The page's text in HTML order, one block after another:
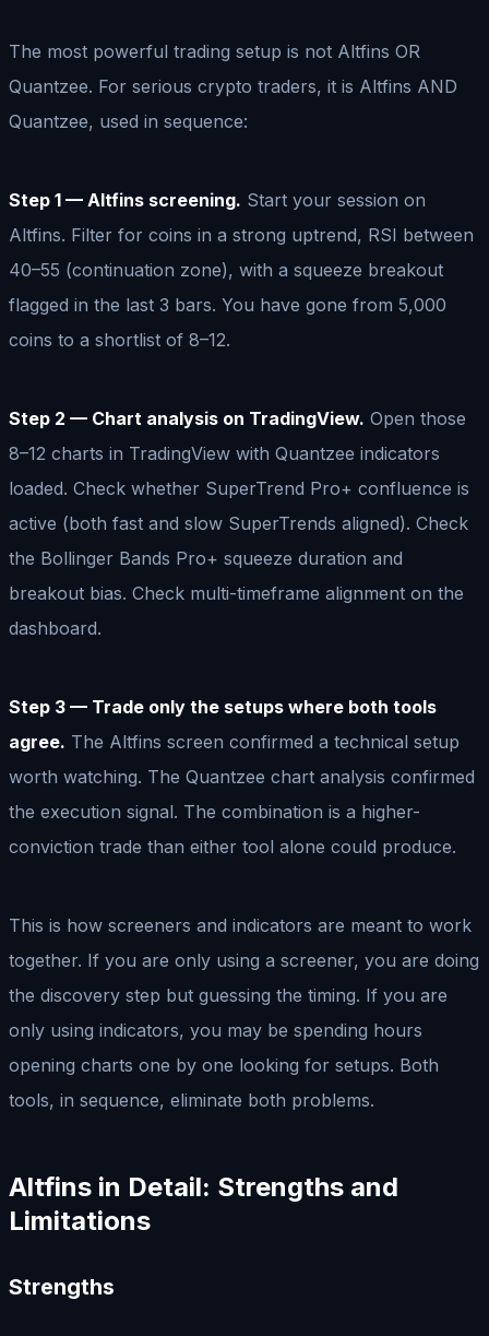
The most powerful trading setup is not Altfins OR
Quantzee. For serious crypto traders, it is Altfins AND
Quantzee, used in sequence:
Step 1 — Altfins screening. Start your session on
Altfins. Filter for coins in a strong uptrend, RSI between
40–55 (continuation zone), with a squeeze breakout
flagged in the last 3 bars. You have gone from 5,000
coins to a shortlist of 8–12.
Step 2 — Chart analysis on TradingView. Open those
8–12 charts in TradingView with Quantzee indicators
loaded. Check whether SuperTrend Pro+ confluence is
active (both fast and slow SuperTrends aligned). Check
the Bollinger Bands Pro+ squeeze duration and
breakout bias. Check multi-timeframe alignment on the
dashboard.
Step 3 — Trade only the setups where both tools
agree. The Altfins screen confirmed a technical setup
worth watching. The Quantzee chart analysis confirmed
the execution signal. The combination is a higher-
conviction trade than either tool alone could produce.
This is how screeners and indicators are meant to work
together. If you are only using a screener, you are doing
the discovery step but guessing the timing. If you are
only using indicators, you may be spending hours
opening charts one by one looking for setups. Both
tools, in sequence, eliminate both problems.
Altfins in Detail: Strengths and
Limitations
Strengths